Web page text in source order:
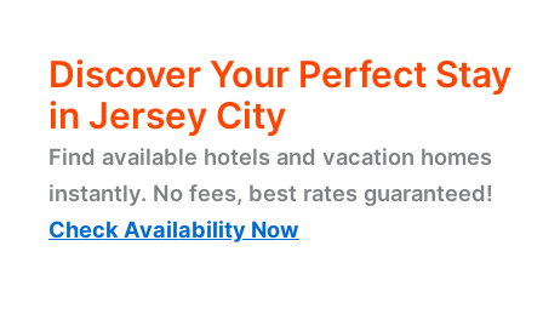
Discover Your Perfect Stay
in Jersey City
Find available hotels and vacation homes
instantly. No fees, best rates guaranteed!
Check Availability Now